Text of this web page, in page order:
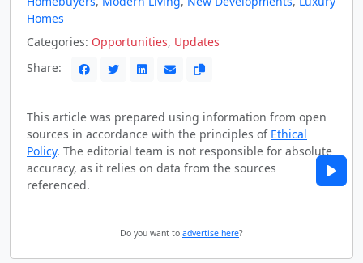
Homes
Categories: Opportunities, Updates
Share:
This article was prepared using information from open
sources in accordance with the principles of Ethical
Policy. The editorial team is not responsible for absolute
accuracy, as it relies on data from the sources
referenced.
Do you want to advertise here?